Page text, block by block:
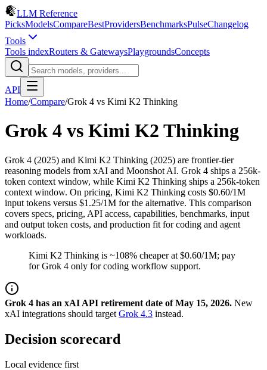
LLM Reference
PicksModelsCompareBestProvidersBenchmarksPulseChangelog
Tools
Tools indexRouters & GatewaysPlaygroundsConcepts
API
Home/Compare/Grok 4 vs Kimi K2 Thinking
Grok 4 vs Kimi K2 Thinking
Grok 4 (2025) and Kimi K2 Thinking (2025) are frontier-tier
reasoning models from xAI and Moonshot AI. Grok 4 ships a 256k-
token context window, while Kimi K2 Thinking ships a 256k-token
context window. On pricing, Kimi K2 Thinking costs $0.60/1M
input tokens versus $1.25/1M for the alternative. This comparison
covers specs, pricing, API access, capabilities, benchmarks, input
and output token costs, and production fit for coding and agent
workloads.
Kimi K2 Thinking is ~108% cheaper at $0.60/1M; pay
for Grok 4 only for coding workflow support.
Grok 4 has an xAI API retirement date of May 15, 2026. New
xAI integrations should target Grok 4.3 instead.
Decision scorecard
Local evidence first